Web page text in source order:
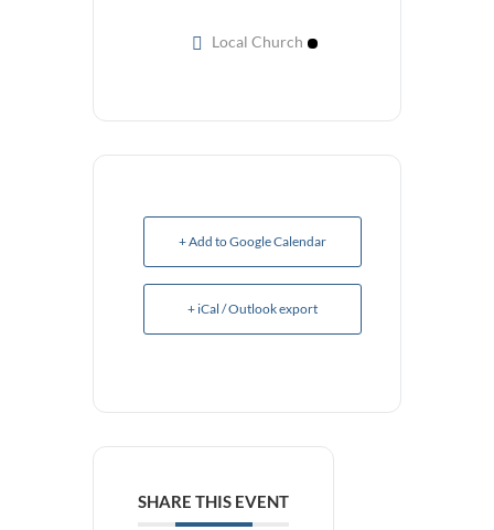
Local Church
+ Add to Google Calendar
+ iCal / Outlook export
SHARE THIS EVENT